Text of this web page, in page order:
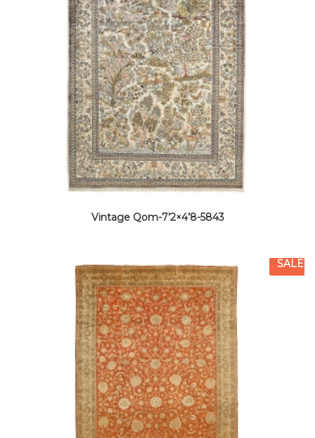
Vintage Qom-7’2×4’8-5843
SALE